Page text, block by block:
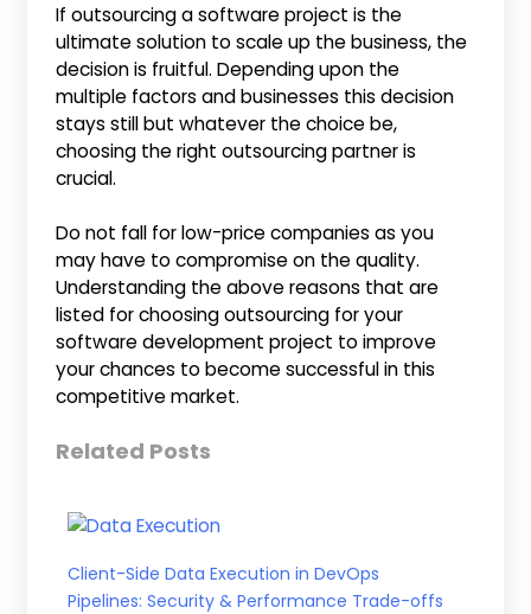
If outsourcing a software project is the
ultimate solution to scale up the business, the
decision is fruitful. Depending upon the
multiple factors and businesses this decision
stays still but whatever the choice be,
choosing the right outsourcing partner is
crucial.
Do not fall for low-price companies as you
may have to compromise on the quality.
Understanding the above reasons that are
listed for choosing outsourcing for your
software development project to improve
your chances to become successful in this
competitive market.
Related Posts
Client-Side Data Execution in DevOps
Pipelines: Security & Performance Trade-offs